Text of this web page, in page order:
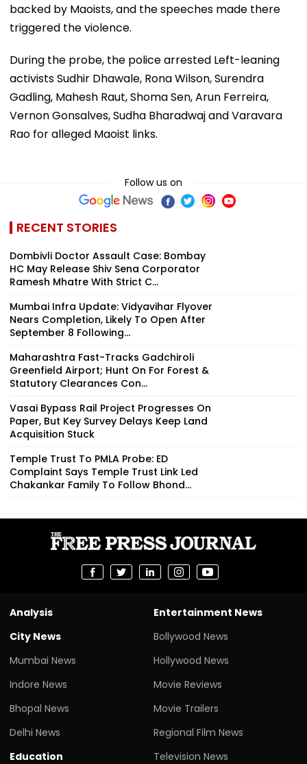
backed by Maoists, and the speeches made there
triggered the violence.
During the probe, the police arrested Left-leaning
activists Sudhir Dhawale, Rona Wilson, Surendra
Gadling, Mahesh Raut, Shoma Sen, Arun Ferreira,
Vernon Gonsalves, Sudha Bharadwaj and Varavara
Rao for alleged Maoist links.
Follow us on
RECENT STORIES
Dombivli Doctor Assault Case: Bombay
HC May Release Shiv Sena Corporator
Ramesh Mhatre With Strict C...
Mumbai Infra Update: Vidyavihar Flyover
Nears Completion, Likely To Open After
September 8 Following...
Maharashtra Fast-Tracks Gadchiroli
Greenfield Airport; Hunt On For Forest &
Statutory Clearances Con...
Vasai Bypass Rail Project Progresses On
Paper, But Key Survey Delays Keep Land
Acquisition Stuck
Temple Trust To PMLA Probe: ED
Complaint Says Temple Trust Link Led
Chakankar Family To Follow Bhond...
Analysis
City News
Mumbai News
Indore News
Bhopal News
Delhi News
Education
Entertainment News
Bollywood News
Hollywood News
Movie Reviews
Movie Trailers
Regional Film News
Television News